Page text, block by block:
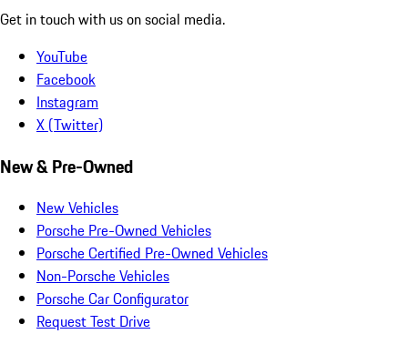
Get in touch with us on social media.
YouTube
Facebook
Instagram
X (Twitter)
New & Pre-Owned
New Vehicles
Porsche Pre-Owned Vehicles
Porsche Certified Pre-Owned Vehicles
Non-Porsche Vehicles
Porsche Car Configurator
Request Test Drive